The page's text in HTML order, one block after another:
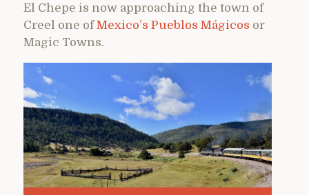
El Chepe is now approaching the town of
Creel one ofMexico’s Pueblos Mágicos or
Magic Towns.